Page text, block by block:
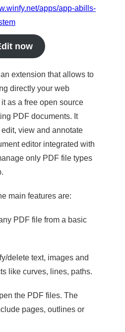
apps/app-abills-
now
extension that allows to
directly your web
as a free open source
PDF documents. It
view and annotate
editor integrated with
only PDF file types
main features are:
PDF file from a basic
delete text, images and
like curves, lines, paths.
the PDF files. The
pages, outlines or